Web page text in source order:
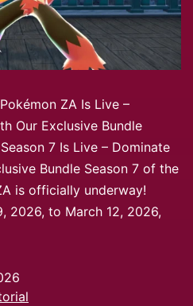
ZA Is Live –
Our Exclusive Bundle
7 Is Live – Dominate
Bundle Season 7 of the
is officially underway!
2026, to March 12, 2026,